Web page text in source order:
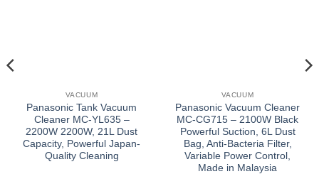
VACUUM
Panasonic Tank Vacuum
Cleaner MC-YL635 –
2200W 2200W, 21L Dust
Capacity, Powerful Japan-
Quality Cleaning
VACUUM
Panasonic Vacuum Cleaner
MC-CG715 – 2100W Black
Powerful Suction, 6L Dust
Bag, Anti-Bacteria Filter,
Variable Power Control,
Made in Malaysia